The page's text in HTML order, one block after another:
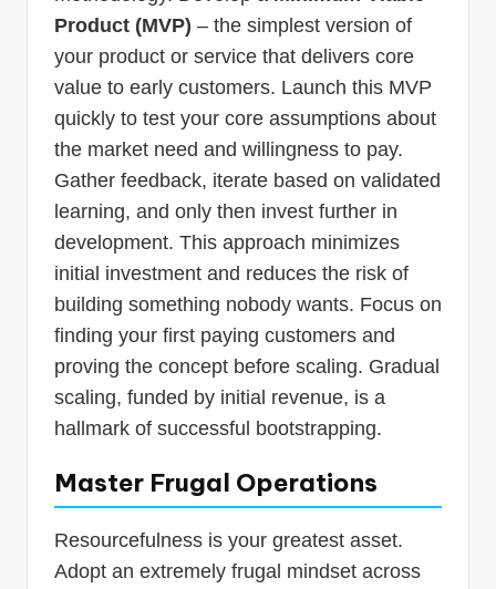
Product (MVP) – the simplest version of
your product or service that delivers core
value to early customers. Launch this MVP
quickly to test your core assumptions about
the market need and willingness to pay.
Gather feedback, iterate based on validated
learning, and only then invest further in
development. This approach minimizes
initial investment and reduces the risk of
building something nobody wants. Focus on
finding your first paying customers and
proving the concept before scaling. Gradual
scaling, funded by initial revenue, is a
hallmark of successful bootstrapping.
Master Frugal Operations
Resourcefulness is your greatest asset.
Adopt an extremely frugal mindset across